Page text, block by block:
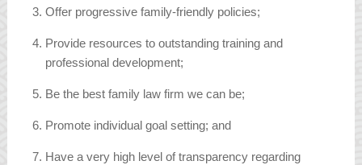
Offer progressive family-friendly policies;
Provide resources to outstanding training and
professional development;
Be the best family law firm we can be;
Promote individual goal setting; and
Have a very high level of transparency regarding